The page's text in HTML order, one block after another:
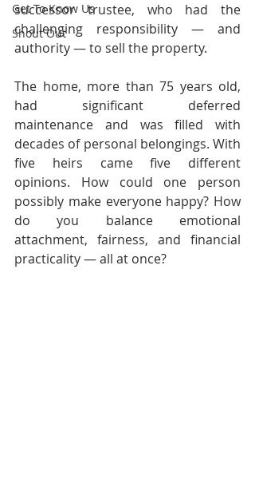
Get To Know Us
Shout Out
successor trustee, who had the
challenging responsibility — and
authority — to sell the property.
The home, more than 75 years old,
had significant deferred
maintenance and was filled with
decades of personal belongings. With
five heirs came five different
opinions. How could one person
possibly make everyone happy? How
do you balance emotional
attachment, fairness, and financial
practicality — all at once?